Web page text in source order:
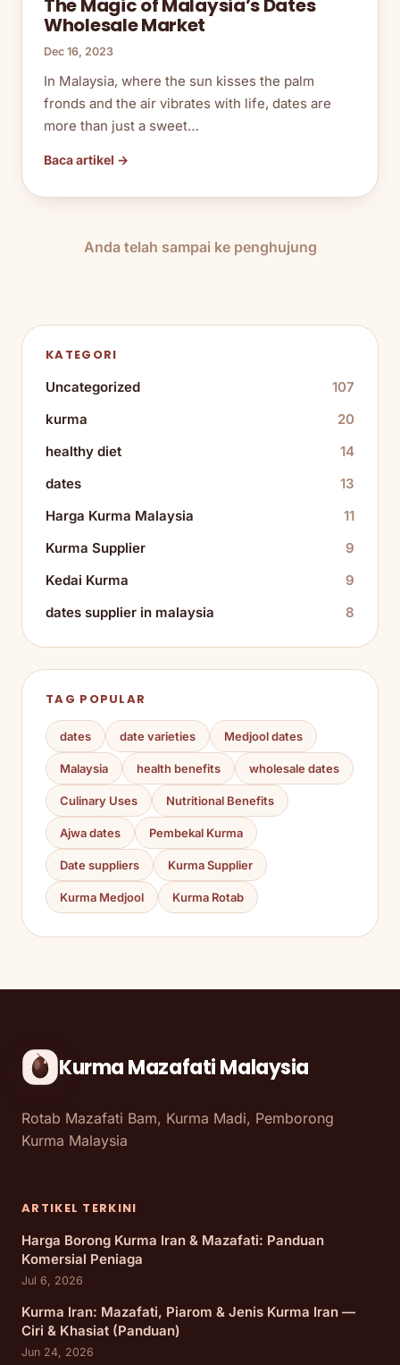
The Magic of Malaysia’s Dates
Wholesale Market
Dec 16, 2023
In Malaysia, where the sun kisses the palm
fronds and the air vibrates with life, dates are
more than just a sweet…
Baca artikel →
Anda telah sampai ke penghujung
KATEGORI
Uncategorized
107
kurma
20
healthy diet
14
dates
13
Harga Kurma Malaysia
11
Kurma Supplier
9
Kedai Kurma
9
dates supplier in malaysia
8
TAG POPULAR
dates date varieties Medjool dates
Malaysia health benefits wholesale dates
Culinary Uses Nutritional Benefits
Ajwa dates Pembekal Kurma
Date suppliers Kurma Supplier
Kurma Medjool Kurma Rotab
Kurma Mazafati Malaysia
Rotab Mazafati Bam, Kurma Madi, Pemborong
Kurma Malaysia
ARTIKEL TERKINI
Harga Borong Kurma Iran & Mazafati: Panduan
Komersial Peniaga
Jul 6, 2026
Kurma Iran: Mazafati, Piarom & Jenis Kurma Iran —
Ciri & Khasiat (Panduan)
Jun 24, 2026